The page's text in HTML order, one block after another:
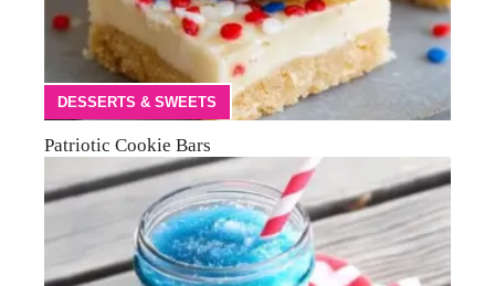
DESSERTS & SWEETS
Patriotic Cookie Bars